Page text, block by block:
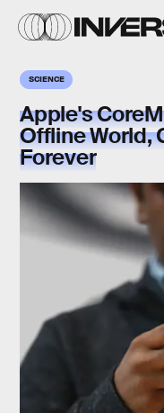
SCIENCE
Apple's
Offline World,
Forever